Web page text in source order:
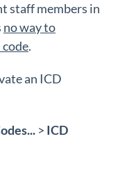
staff members in
no way to
.
an ICD
> ICD